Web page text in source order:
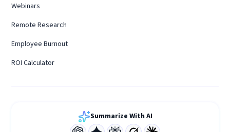
Webinars
Remote Research
Employee Burnout
ROI Calculator
Summarize With AI